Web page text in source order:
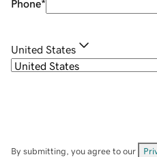
Phone*
United States
By submitting, you agree to our